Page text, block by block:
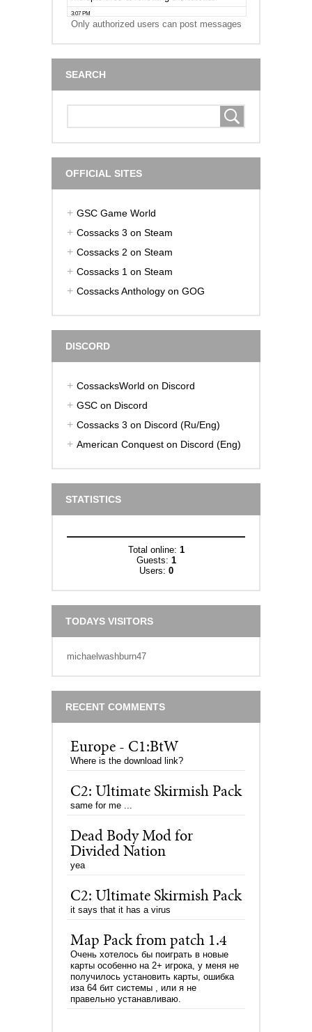
Only authorized users can post messages
SEARCH
OFFICIAL SITES
GSC Game World
Cossacks 3 on Steam
Cossacks 2 on Steam
Cossacks 1 on Steam
Cossacks Anthology on GOG
DISCORD
CossacksWorld on Discord
GSC on Discord
Cossacks 3 on Discord (Ru/Eng)
American Conquest on Discord (Eng)
STATISTICS
Total online: 1
Guests: 1
Users: 0
TODAYS VISITORS
michaelwashburn47
RECENT COMMENTS
Europe - C1:BtW
Where is the download link?
C2: Ultimate Skirmish Pack
same for me ...
Dead Body Mod for
Divided Nation
yea
C2: Ultimate Skirmish Pack
it says that it has a virus
Map Pack from patch 1.4
Очень хотелось бы поиграть в новые
карты особенно на 2+ игрока, у меня не
получилось установить карты, ошибка
иза 64 бит системы , или я не
правельно устанавливаю.